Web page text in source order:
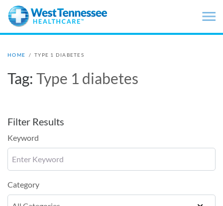
Skip to main content
HOME / TYPE 1 DIABETES
Tag: Type 1 diabetes
Filter Results
Keyword
Category